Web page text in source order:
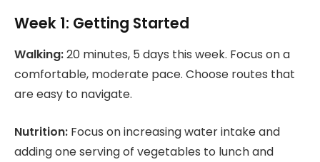
Week 1: Getting Started
Walking:20 minutes, 5 days this week. Focus on a
comfortable, moderate pace. Choose routes that
are easy to navigate.
Nutrition: Focus on increasing water intake and
adding one serving of vegetables to lunch and